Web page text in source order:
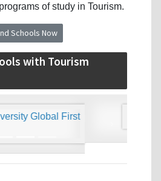
of study in Tourism.
Schools Now
with Tourism